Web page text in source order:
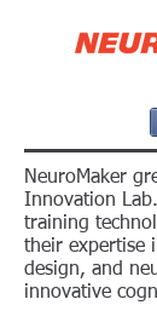
NeuroMaker
Innovation
training
their expertise
design, and
innovative